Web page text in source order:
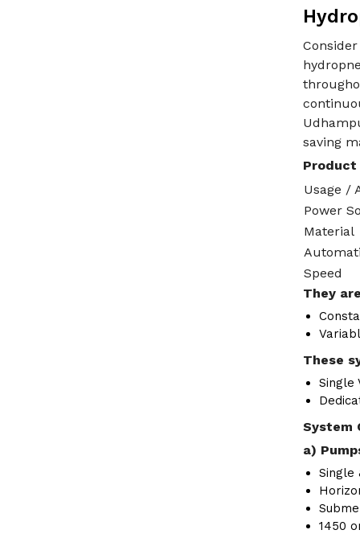
saving
Product
Usage /
Power
Material
Speed
They
These
Single
System
a)
Single
1450